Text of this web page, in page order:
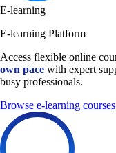
E-learning
E-learning Platform
Access flexible online
own pace with expert
busy professionals.
Browse e-learning courses